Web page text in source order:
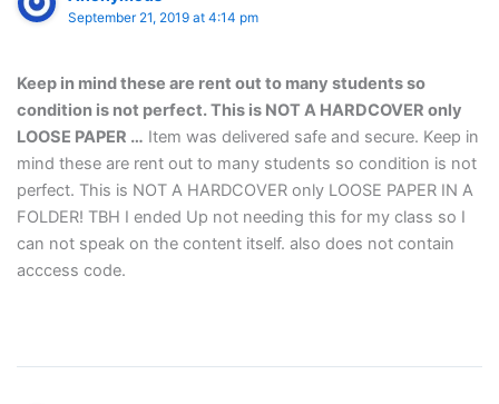
September 21, 2019 at 4:14 pm
Keep in mind these are rent out to many students so
condition is not perfect. This is NOT A HARDCOVER only
LOOSE PAPER … Item was delivered safe and secure. Keep in
mind these are rent out to many students so condition is not
perfect. This is NOT A HARDCOVER only LOOSE PAPER IN A
FOLDER! TBH I ended Up not needing this for my class so I
can not speak on the content itself. also does not contain
acccess code.